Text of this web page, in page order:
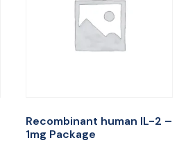
Recombinant human IL-2 –
1mg Package